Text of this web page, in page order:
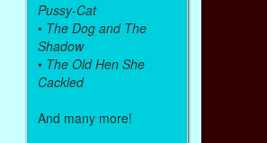
Pussy-Cat
• The Dog and The
Shadow
• The Old Hen She
Cackled
And many more!